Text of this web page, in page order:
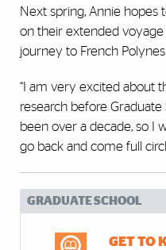
Next spring, Annie hopes
on their extended
journey to French
“I am very excited about
research before Graduate
been over a decade, so I
go back and come full
GRADUATE SCHOOL
GET TO